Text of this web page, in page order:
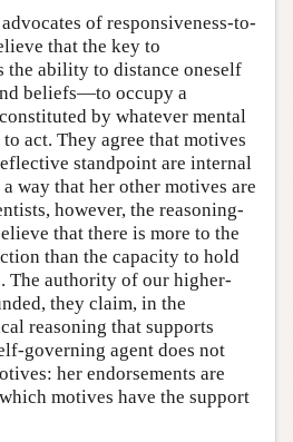
of responsiveness-to-
that the key to
the ability to distance oneself
beliefs—to occupy a
by whatever mental
act. They agree that motives
standpoint are internal
way that her other motives are
however, the reasoning-
that there is more to the
than the capacity to hold
The authority of our higher-
they claim, in the
reasoning that supports
governing agent does not
her endorsements are
motives have the support